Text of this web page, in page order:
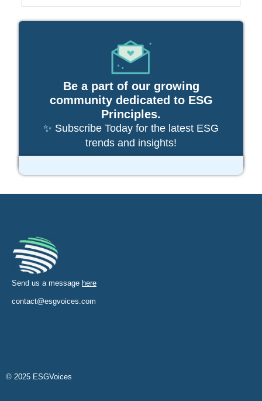
Be a part of our growing
community dedicated to ESG
Principles.
✨ Subscribe Today for the latest ESG
trends and insights!
Send us a message here
contact@esgvoices.com
© 2025 ESGVoices